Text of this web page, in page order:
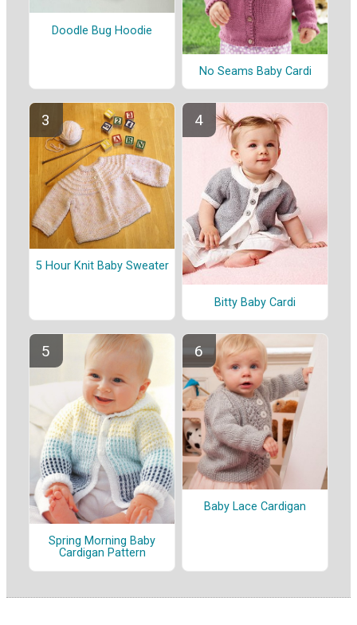
Doodle Bug Hoodie
No Seams Baby Cardi
5 Hour Knit Baby Sweater
Bitty Baby Cardi
Spring Morning Baby
Cardigan Pattern
Baby Lace Cardigan